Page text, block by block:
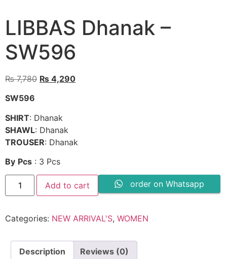
LIBBAS Dhanak –
SW596
₨7,780 Original
₨ 7,780.
₨ 4,290Current
SW596
SHIRT: Dhanak
SHAWL: Dhanak
TROUSER: Dhanak
By Pcs : 3 Pcs
LIBBAS
Dhanak
-
Add to cart order on Whatsapp
Categories: NEW ARRIVAL'S, WOMEN
Description Reviews (0)